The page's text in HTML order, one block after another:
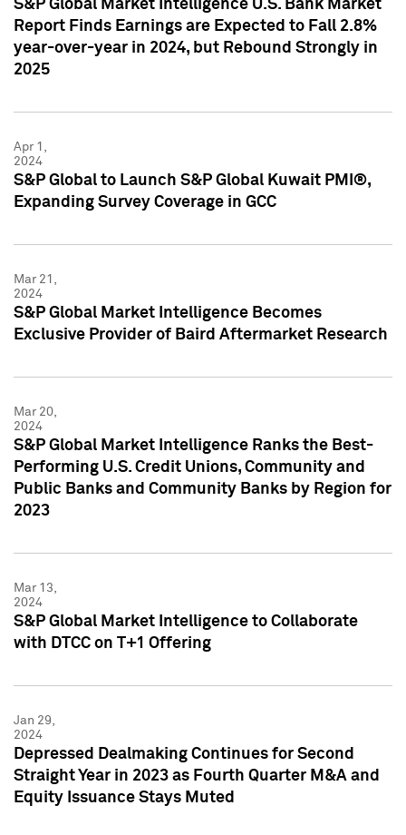
S&P Global Market Intelligence U.S. Bank Market
Report Finds Earnings are Expected to Fall 2.8%
year-over-year in 2024, but Rebound Strongly in
2025
Apr 1,
2024
S&P Global to Launch S&P Global Kuwait PMI®,
Expanding Survey Coverage in GCC
Mar 21,
2024
S&P Global Market Intelligence Becomes
Exclusive Provider of Baird Aftermarket Research
Mar 20,
2024
S&P Global Market Intelligence Ranks the Best-
Performing U.S. Credit Unions, Community and
Public Banks and Community Banks by Region for
2023
Mar 13,
2024
S&P Global Market Intelligence to Collaborate
with DTCC on T+1 Offering
Jan 29,
2024
Depressed Dealmaking Continues for Second
Straight Year in 2023 as Fourth Quarter M&A and
Equity Issuance Stays Muted